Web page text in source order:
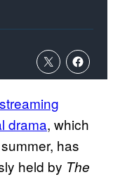
streaming
drama, which
has
held by The